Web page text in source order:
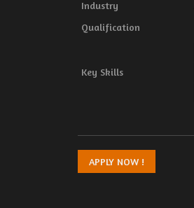
Industry
Qualification
Key Skills